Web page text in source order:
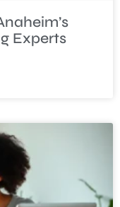
Experts